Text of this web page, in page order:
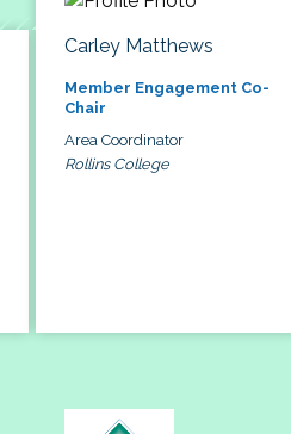
Carley Matthews
Member Engagement Co-
Chair
Area Coordinator
Rollins College